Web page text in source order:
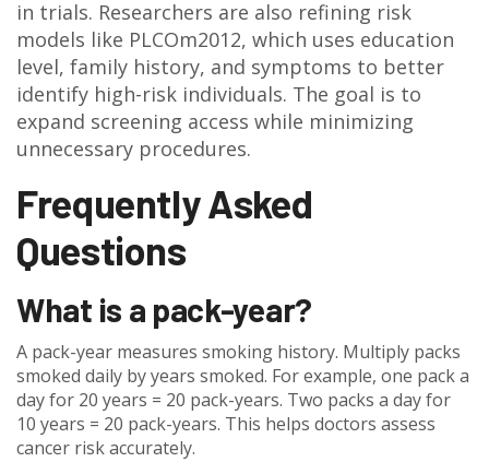
in trials. Researchers are also refining risk
models like PLCOm2012, which uses education
level, family history, and symptoms to better
identify high-risk individuals. The goal is to
expand screening access while minimizing
unnecessary procedures.
Frequently Asked
Questions
What is a pack-year?
A pack-year measures smoking history. Multiply packs
smoked daily by years smoked. For example, one pack a
day for 20 years = 20 pack-years. Two packs a day for
10 years = 20 pack-years. This helps doctors assess
cancer risk accurately.